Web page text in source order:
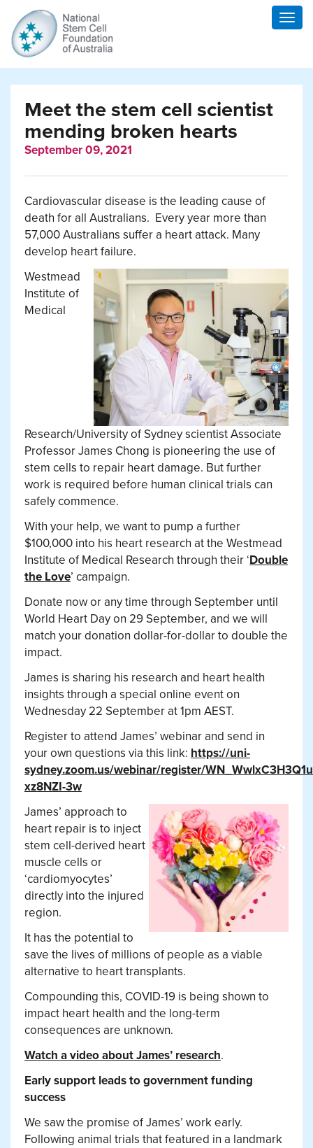
Meet the stem cell scientist
mending broken hearts
September 09, 2021
Cardiovascular disease is the leading cause of
death for all Australians. Every year more than
57,000 Australians suffer a heart attack. Many
develop heart failure.
Westmead
Institute of
Medical
Research/University of Sydney scientistAssociate
Professor James Chong is pioneering the use of
stem cells to repair heart damage. But further
work is required before human clinical trials can
safely commence.
With your help, we want to pump a further
$100,000 into his heart research atthe Westmead
Institute of Medical Research through their ‘Double
the Love’ campaign.
Donate now or any time through September until
World Heart Day on 29 September, and we will
match your donation dollar-for-dollar to double the
impact.
James is sharing his research and heart health
insights through a special online event on
Wednesday 22 September at 1pm AEST.
Register to attend James’ webinar and send in
your own questions via this link: https://uni-
sydney.zoom.us/webinar/register/
xz8NZI-3w
James’ approach to
heart repair is to inject
stem cell-derived heart
muscle cells or
‘cardiomyocytes’
directly into the injured
region.
It has the potential to
save the lives of millions of people as a viable
alternative to heart transplants.
Compounding this, COVID-19 is being shown to
impact heart health and the long-term
consequences are unknown.
Watch a video about James’ research.
Early support leads to government funding
success
We saw the promise of James’ work early.
Following animal trials that featured in a landmark